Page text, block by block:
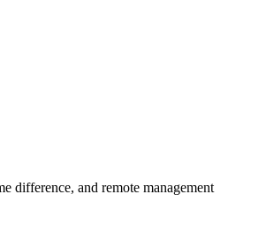
difference, and remote management